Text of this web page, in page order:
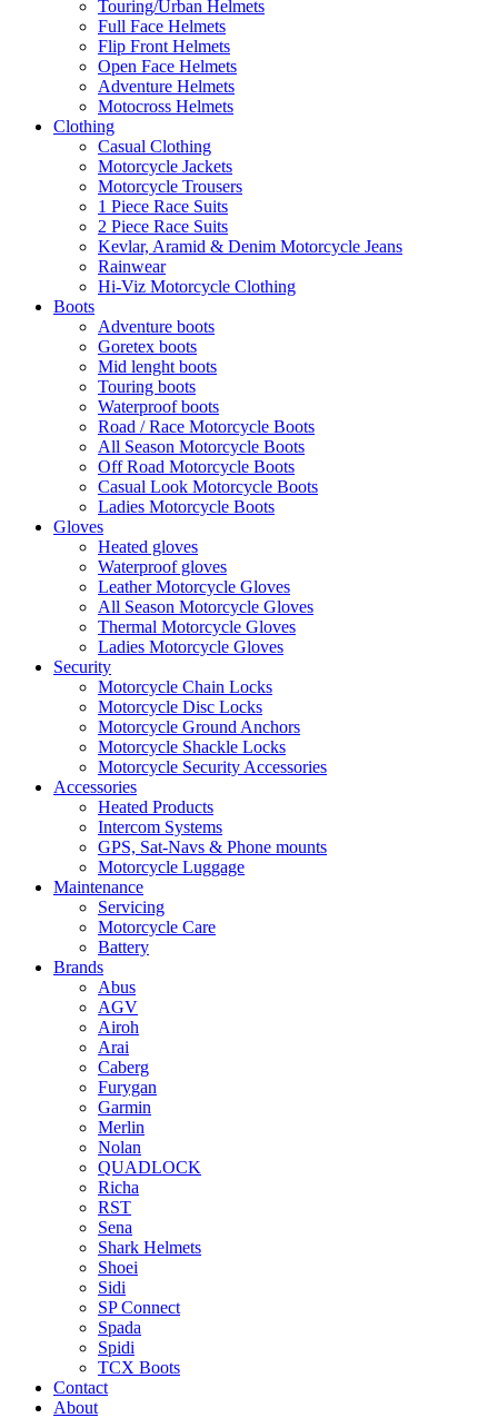
Touring/Urban Helmets
Full Face Helmets
Flip Front Helmets
Open Face Helmets
Adventure Helmets
Motocross Helmets
Clothing
Casual Clothing
Motorcycle Jackets
Motorcycle Trousers
1 Piece Race Suits
2 Piece Race Suits
Kevlar, Aramid & Denim Motorcycle Jeans
Rainwear
Hi-Viz Motorcycle Clothing
Boots
Adventure boots
Goretex boots
Mid lenght boots
Touring boots
Waterproof boots
Road / Race Motorcycle Boots
All Season Motorcycle Boots
Off Road Motorcycle Boots
Casual Look Motorcycle Boots
Ladies Motorcycle Boots
Gloves
Heated gloves
Waterproof gloves
Leather Motorcycle Gloves
All Season Motorcycle Gloves
Thermal Motorcycle Gloves
Ladies Motorcycle Gloves
Security
Motorcycle Chain Locks
Motorcycle Disc Locks
Motorcycle Ground Anchors
Motorcycle Shackle Locks
Motorcycle Security Accessories
Accessories
Heated Products
Intercom Systems
GPS, Sat-Navs & Phone mounts
Motorcycle Luggage
Maintenance
Servicing
Motorcycle Care
Battery
Brands
Abus
AGV
Airoh
Arai
Caberg
Furygan
Garmin
Merlin
Nolan
QUADLOCK
Richa
RST
Sena
Shark Helmets
Shoei
Sidi
SP Connect
Spada
Spidi
TCX Boots
Contact
About